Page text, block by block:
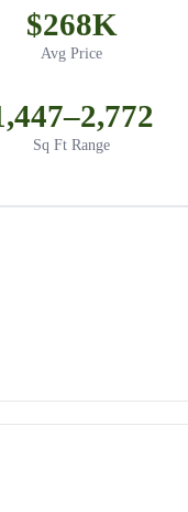
$268K
Avg Price
Sq Ft Range